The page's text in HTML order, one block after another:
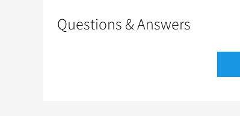
Questions & Answers